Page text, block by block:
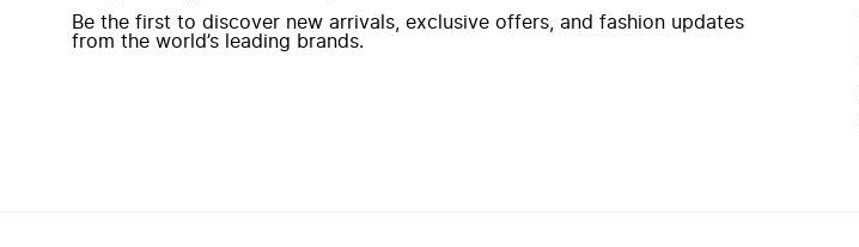
Be the first to discover new arrivals, exclusive offers, and fashion updates
from the world’s leading brands.